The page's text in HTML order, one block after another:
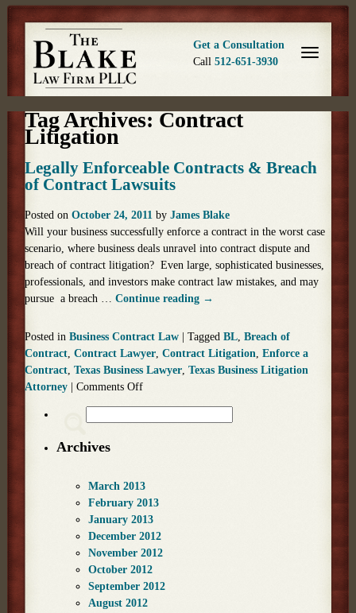
Get a Consultation
Call 512-651-3930
Tag Archives:Contract
Litigation
Legally Enforceable Contracts & Breach
of Contract Lawsuits
Posted on October 24, 2011 by James Blake
Will your business successfully enforce a contract in the worst case
scenario, where business deals unravel into contract dispute and
breach of contract litigation? Even large, sophisticated businesses,
professionals, and investors make contract law mistakes, and may
pursue a breach …Continue reading →
Posted in Business Contract Law Tagged BL,Breach of
Contract,Contract Lawyer,Contract Litigation,Enforce a
Contract,Texas Business Lawyer,Texas Business Litigation
Attorney
Comments Off
Archives
March 2013
February 2013
January 2013
December 2012
November 2012
October 2012
September 2012
August 2012